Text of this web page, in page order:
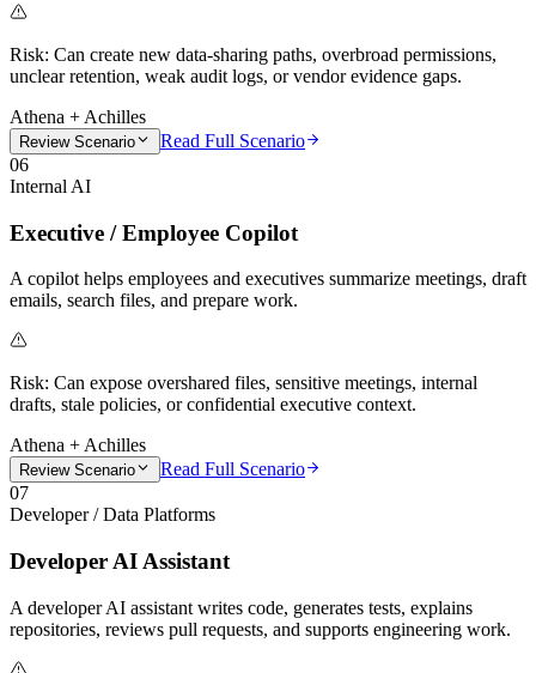
Risk: Can create new data-sharing paths, overbroad permissions,
unclear retention, weak audit logs, or vendor evidence gaps.
Athena + Achilles
Review Scenario
Read Full Scenario
06
Internal AI
Executive / Employee Copilot
A copilot helps employees and executives summarize meetings, draft
emails, search files, and prepare work.
Risk: Can expose overshared files, sensitive meetings, internal
drafts, stale policies, or confidential executive context.
Athena + Achilles
Review Scenario
Read Full Scenario
07
Developer / Data Platforms
Developer AI Assistant
A developer AI assistant writes code, generates tests, explains
repositories, reviews pull requests, and supports engineering work.